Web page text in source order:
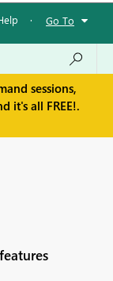
· Go To
sessions,
it's all FREE!.